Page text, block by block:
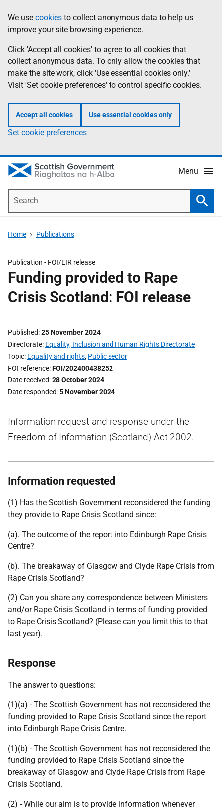
to
main
content
help
Information
We use cookies to collect anonymous data to help us
improve your site browsing experience.
Click 'Accept all cookies' to agree to all cookies that
collect anonymous data. To only allow the cookies that
make the site work, click 'Use essential cookies only.'
Visit 'Set cookie preferences' to control specific cookies.
Accept all cookies Use essential cookies only
Set cookie preferences
Menu
Home Publications
Publication - FOI/EIR release
Funding provided to Rape
Crisis Scotland: FOI release
Published 25 November 2024
Directorate Equality, Inclusion and Human Rights Directorate
Topic Equality and rights, Public sector
FOI reference FOI/202400438252
Date received 28 October 2024
Date responded 5 November 2024
Information request and response under the
Freedom of Information (Scotland) Act 2002.
Information requested
(1) Has the Scottish Government reconsidered the funding
they provide to Rape Crisis Scotland since:
(a). The outcome of the report into Edinburgh Rape Crisis
Centre?
(b). The breakaway of Glasgow and Clyde Rape Crisis from
Rape Crisis Scotland?
(2) Can you share any correspondence between Ministers
and/or Rape Crisis Scotland in terms of funding provided
to Rape Crisis Scotland? (Please can you limit this to that
last year).
Response
The answer to questions:
(1)(a) - The Scottish Government has not reconsidered the
funding provided to Rape Crisis Scotland since the report
into Edinburgh Rape Crisis Centre.
(1)(b) - The Scottish Government has not reconsidered the
funding provided to Rape Crisis Scotland since the
breakaway of Glasgow and Clyde Rape Crisis from Rape
Crisis Scotland.
(2) - While our aim is to provide information whenever